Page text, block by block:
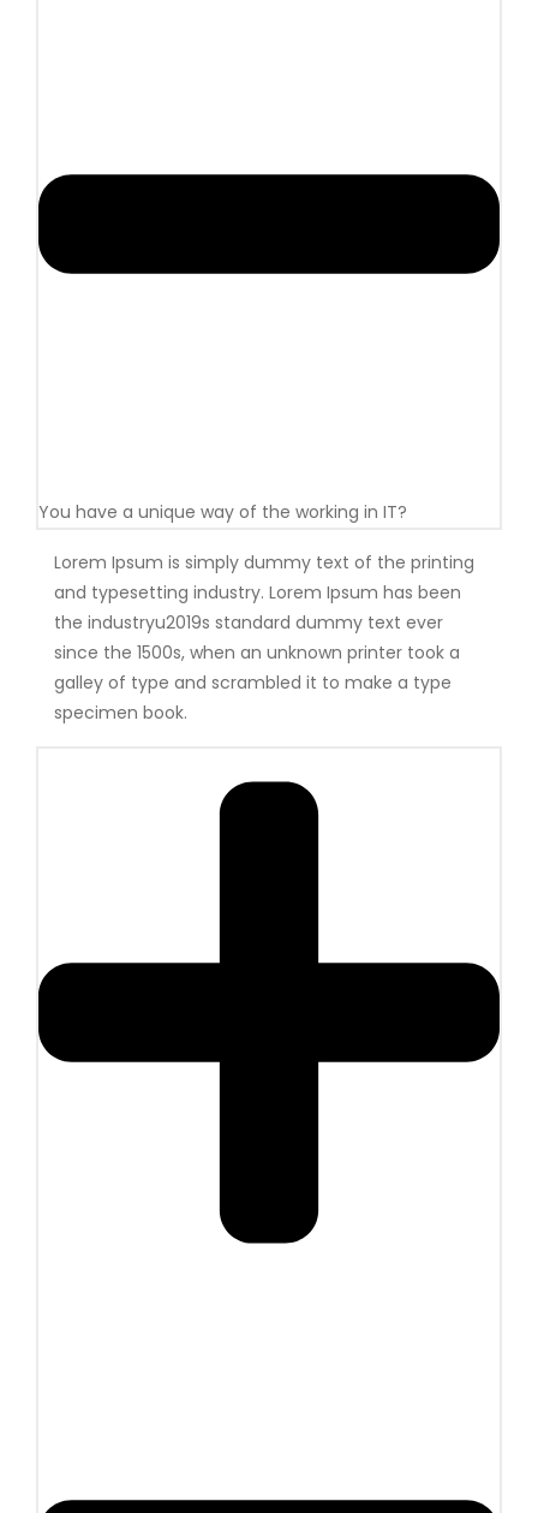
You have a unique way of the working in IT?
Lorem Ipsum is simply dummy text of the printing
and typesetting industry. Lorem Ipsum has been
the industryu2019s standard dummy text ever
since the 1500s, when an unknown printer took a
galley of type and scrambled it to make a type
specimen book.